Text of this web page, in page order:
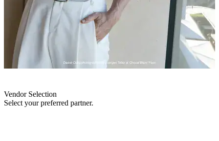
Vendor Selection
Select your preferred partner.